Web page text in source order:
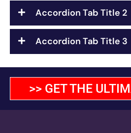
Accordion Tab Title 2
Accordion Tab Title 3
>> GET THE